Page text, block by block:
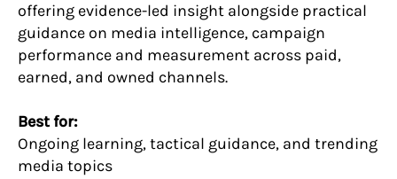
offering evidence-led insight alongside practical
guidance on media intelligence, campaign
performance and measurement across paid,
earned, and owned channels.
Best for:
Ongoing learning, tactical guidance, and trending
media topics